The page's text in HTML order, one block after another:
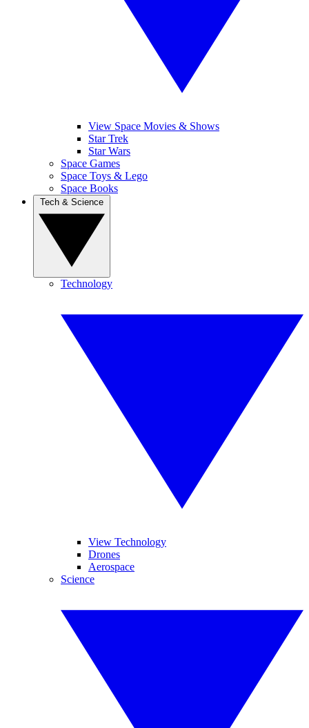
View Space Movies & Shows
Star Trek
Star Wars
Space Games
Space Toys & Lego
Space Books
Technology
View Technology
Drones
Aerospace
Science